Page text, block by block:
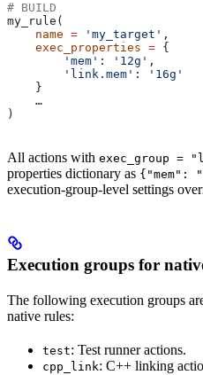
# BUILD
my_rule(
    name
= 'my_target' ,
    exec_properties
= {
        'mem'
: '12g' ,
        'link.mem'
:
'16g'
    }
    …
)
All actions with exec_group =
properties dictionary as {"mem":
execution-group-level settings
Execution groups for
The following execution groups
native rules:
test: Test runner actions.
cpp_link: C++ linking